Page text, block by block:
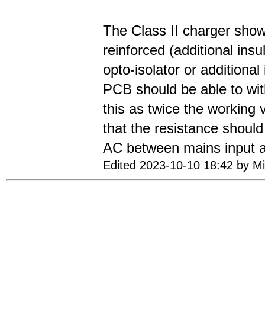
The Class II charger
reinforced (additional
opto-isolator or
PCB should be able to
this as twice the working
that the resistance
AC between mains input
Edited 2023-10-10 18:42 by